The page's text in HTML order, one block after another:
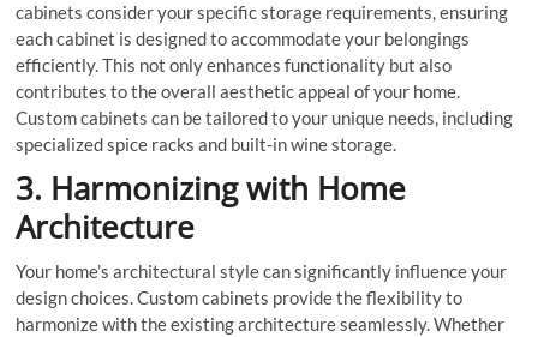
cabinets consider your specific storage requirements, ensuring
each cabinet is designed to accommodate your belongings
efficiently. This not only enhances functionality but also
contributes to the overall aesthetic appeal of your home.
Custom cabinets can be tailored to your unique needs, including
specialized spice racks and built-in wine storage.
3. Harmonizing with Home
Architecture
Your home’s architectural style can significantly influence your
design choices. Custom cabinets provide the flexibility to
harmonize with the existing architecture seamlessly. Whether